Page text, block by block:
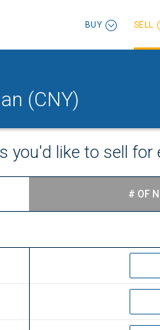
BUY SELL
(CNY)
you'd like to sell for
# OF